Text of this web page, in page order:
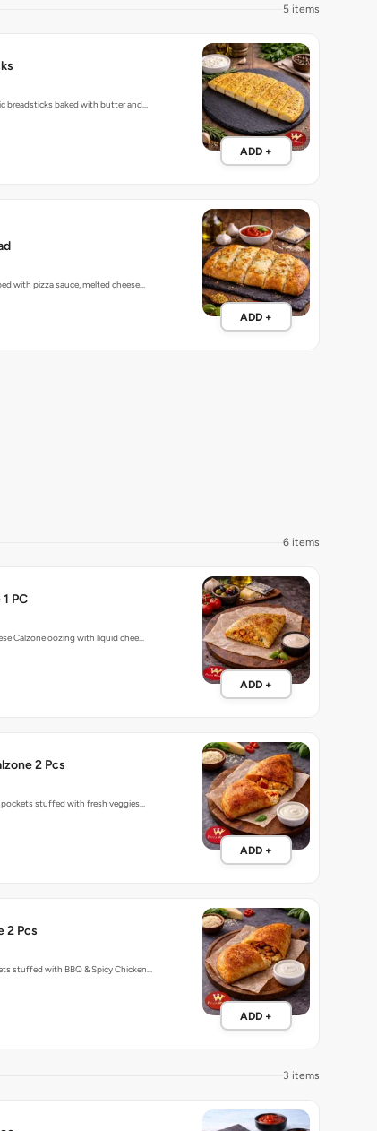
5 items
breadsticks baked with butter and…
ADD +
with pizza sauce, melted cheese…
ADD +
6 items
PC
Calzone oozing with liquid chee…
ADD +
2 Pcs
pockets stuffed with fresh veggies…
ADD +
2 Pcs
stuffed with BBQ & Spicy Chicken…
ADD +
3 items